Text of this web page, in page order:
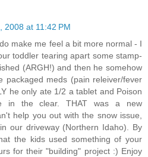
2008 at 11:42 PM
make me feel a bit more normal - I
toddler tearing apart some stamp-
(ARGH!) and then he somehow
packaged meds (pain releiver/fever
he only ate 1/2 a tablet and Poison
in the clear. THAT was a new
help you out with the snow issue,
our driveway (Northern Idaho). By
the kids used something of your
for their "building" project :) Enjoy